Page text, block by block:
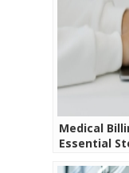
Medical
Essential